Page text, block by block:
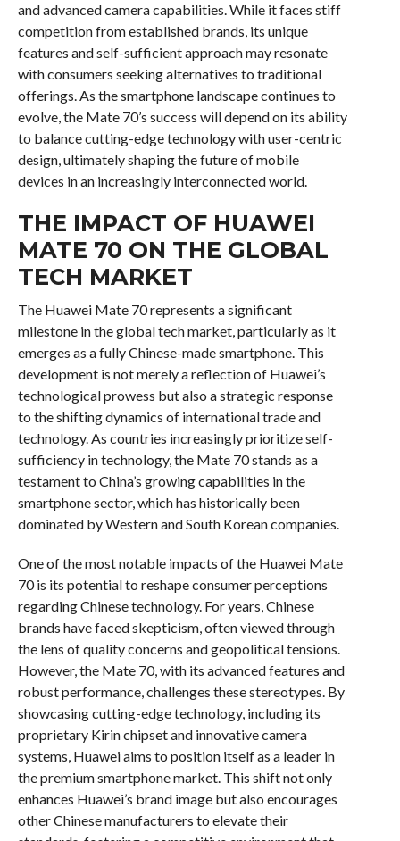
and advanced camera capabilities. While it faces stiff
competition from established brands, its unique
features and self-sufficient approach may resonate
with consumers seeking alternatives to traditional
offerings. As the smartphone landscape continues to
evolve, the Mate 70’s success will depend on its ability
to balance cutting-edge technology with user-centric
design, ultimately shaping the future of mobile
devices in an increasingly interconnected world.
THE IMPACT OF HUAWEI
MATE 70 ON THE GLOBAL
TECH MARKET
The Huawei Mate 70 represents a significant
milestone in the global tech market, particularly as it
emerges as a fully Chinese-made smartphone. This
development is not merely a reflection of Huawei’s
technological prowess but also a strategic response
to the shifting dynamics of international trade and
technology. As countries increasingly prioritize self-
sufficiency in technology, the Mate 70 stands as a
testament to China’s growing capabilities in the
smartphone sector, which has historically been
dominated by Western and South Korean companies.
One of the most notable impacts of the Huawei Mate
70 is its potential to reshape consumer perceptions
regarding Chinese technology. For years, Chinese
brands have faced skepticism, often viewed through
the lens of quality concerns and geopolitical tensions.
However, the Mate 70, with its advanced features and
robust performance, challenges these stereotypes. By
showcasing cutting-edge technology, including its
proprietary Kirin chipset and innovative camera
systems, Huawei aims to position itself as a leader in
the premium smartphone market. This shift not only
enhances Huawei’s brand image but also encourages
other Chinese manufacturers to elevate their